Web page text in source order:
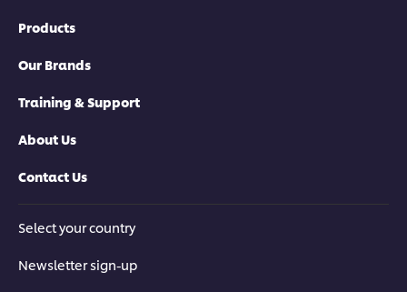
Products
Our Brands
Training & Support
About Us
Contact Us
Select your country
Newsletter sign-up